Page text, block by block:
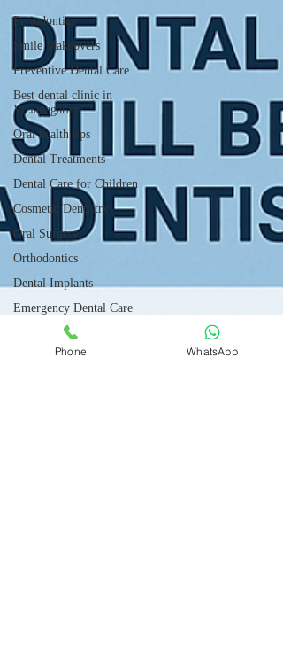
Periodontics
Smile Makeovers
Preventive Dental Care
Best dental clinic in
Vizianagaram
Oral health tips
Dental Treatments
Dental Care for Children
Cosmetic Dentistry
Oral Surgery
Orthodontics
Dental Implants
Emergency Dental Care
Gum Disease Prevention
Dental Technology Updates
Phone WhatsApp